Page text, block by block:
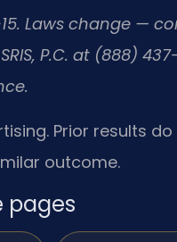
Laws change —
P.C. at (888)
Prior results
outcome.
pages